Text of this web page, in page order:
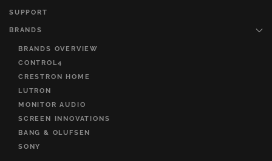
SUPPORT
BRANDS
BRANDS OVERVIEW
CONTROL4
CRESTRON HOME
LUTRON
MONITOR AUDIO
SCREEN INNOVATIONS
BANG & OLUFSEN
SONY